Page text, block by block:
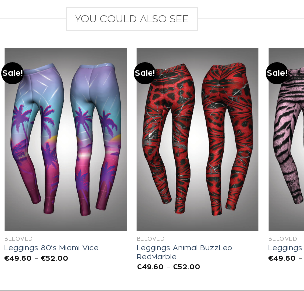
YOU COULD ALSO SEE
Sale!
Add to
wishlist
BELOVED
Leggings 80’s Miami Vice
€49.60 –€52.00
Sale!
Add to
wishlist
BELOVED
Leggings Animal BuzzLeo
RedMarble
€49.60 – €52.00
Sale!
BELOVED
Leggings
€49.60